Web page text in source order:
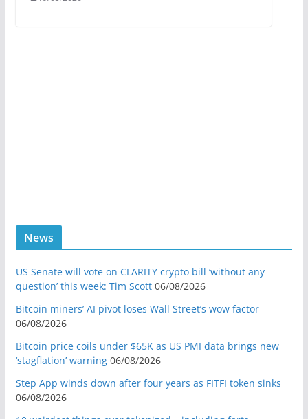
News
US Senate will vote on CLARITY crypto bill ‘without any
question’ this week: Tim Scott 06/08/2026
Bitcoin miners’ AI pivot loses Wall Street’s wow factor
06/08/2026
Bitcoin price coils under $65K as US PMI data brings new
‘stagflation’ warning 06/08/2026
Step App winds down after four years as FITFI token sinks
06/08/2026